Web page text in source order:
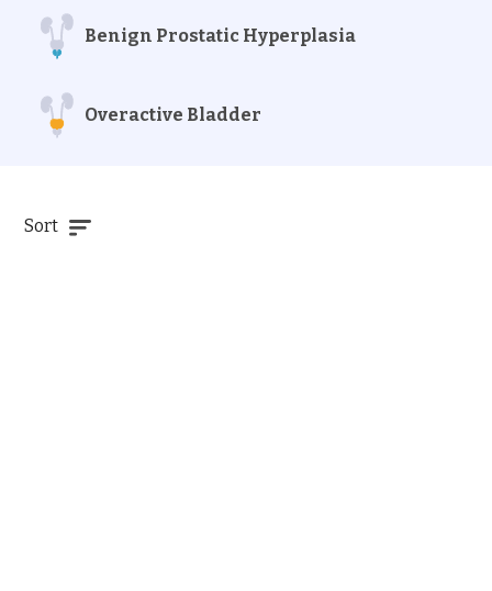
Benign Prostatic Hyperplasia
Overactive Bladder
Sort